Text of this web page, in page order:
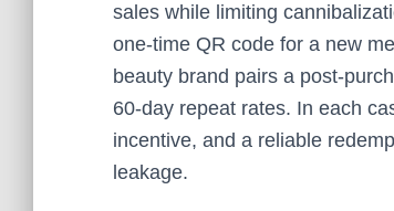
sales while limiting
one‑time QR code for a new
beauty brand pairs a
60‑day repeat rates. In each
incentive, and a reliable
leakage.